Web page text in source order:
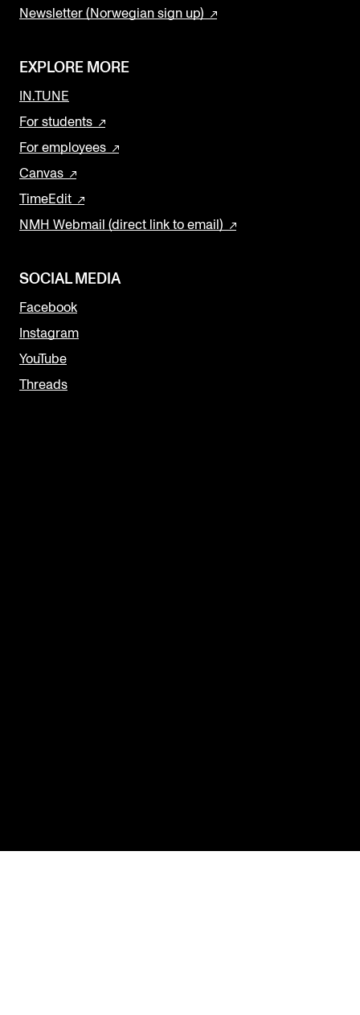
Newsletter (Norwegian sign up)
EXPLORE MORE
IN.TUNE
For students
For employees
Canvas
TimeEdit
NMH Webmail (direct link to email)
SOCIAL MEDIA
Facebook
Instagram
YouTube
Threads